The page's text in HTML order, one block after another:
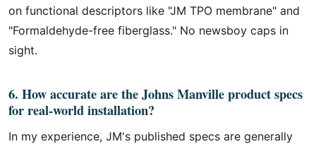
on functional descriptors like "JM TPO membrane" and
"Formaldehyde-free fiberglass." No newsboy caps in
sight.
6. How accurate are the Johns Manville product specs
for real-world installation?
In my experience, JM's published specs are generally